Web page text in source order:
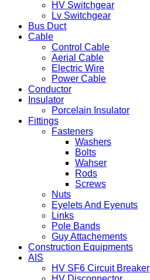
HV Switchgear
Lv Switchgear
Bus Duct
Cable
Control Cable
Aerial Cable
Electric Wire
Power Cable
Conductor
Insulator
Porcelain Insulator
Fittings
Fasteners
Washers
Bolts
Wahser
Rods
Screws
Nuts
Eyelets And Eyenuts
Links
Pole Bands
Guy Attachements
Construction Equipments
AIS
HV SF6 Circuit Breaker